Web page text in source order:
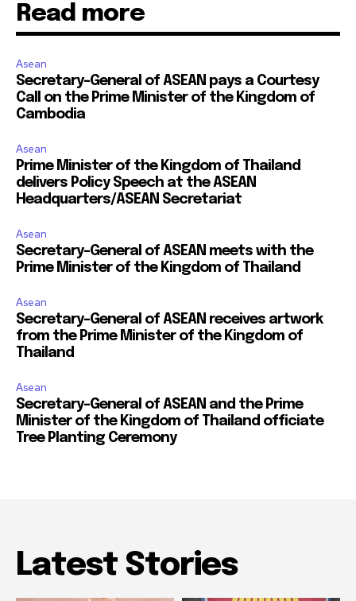
Read more
Asean
Secretary-General of ASEAN pays a Courtesy
Call on the Prime Minister of the Kingdom of
Cambodia
Asean
Prime Minister of the Kingdom of Thailand
delivers Policy Speech at the ASEAN
Headquarters/ASEAN Secretariat
Asean
Secretary-General of ASEAN meets with the
Prime Minister of the Kingdom of Thailand
Asean
Secretary-General of ASEAN receives artwork
from the Prime Minister of the Kingdom of
Thailand
Asean
Secretary-General of ASEAN and the Prime
Minister of the Kingdom of Thailand officiate
Tree Planting Ceremony
Latest Stories